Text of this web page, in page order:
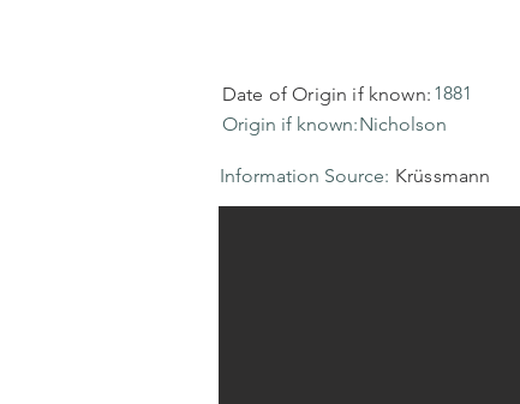
Date of Origin if known: 1881
Origin if known:Nicholson
Krüssmann
Information Source: